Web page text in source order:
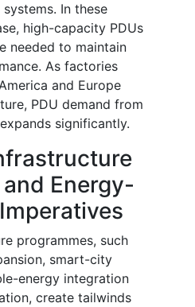
In these
high-capacity PDUs
needed to maintain
As factories
and Europe
PDU demand from
significantly.
Energy-
programmes, such
smart-city
energy integration
create tailwinds